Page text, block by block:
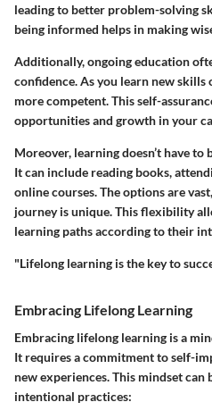
leading to better problem-solving
being informed helps in making
Additionally, ongoing education
confidence. As you learn new skills
more competent. This self-
opportunities and growth in your
Moreover, learning doesn’t have
It can include reading books,
online courses. The options are
journey is unique. This flexibility
learning paths according to their
"Lifelong learning is the key to
Embracing Lifelong Learning
Embracing lifelong learning is a
It requires a commitment to self-
new experiences. This mindset can
intentional practices: